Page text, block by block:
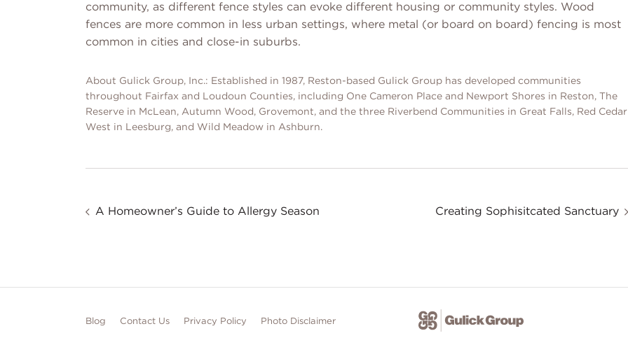
community, as different fence styles can evoke different housing or community styles. Wood
fences are more common in less urban settings, where metal (or board on board) fencing is most
common in cities and close-in suburbs.
About Gulick Group, Inc.: Established in 1987, Reston-based Gulick Group has developed communities
throughout Fairfax and Loudoun Counties, including One Cameron Place and Newport Shores in Reston, The
Reserve in McLean, Autumn Wood, Grovemont, and the three Riverbend Communities in Great Falls, Red Cedar
West in Leesburg, and Wild Meadow in Ashburn.
A Homeowner’s Guide to Allergy Season Creating Sophisitcated Sanctuary
Blog Contact Us Privacy Policy Photo Disclaimer